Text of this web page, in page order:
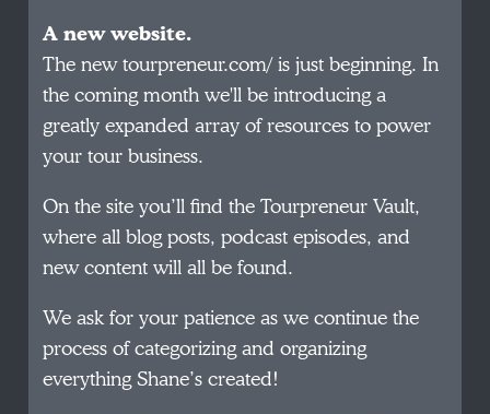
A new website.
The new tourpreneur.com/ is just beginning. In
the coming month we'll be introducing a
greatly expanded array of resources to power
your tour business.
On the site you’ll find the Tourpreneur Vault,
where all blog posts, podcast episodes, and
new content will all be found.
We ask for your patience as we continue the
process of categorizing and organizing
everything Shane’s created!